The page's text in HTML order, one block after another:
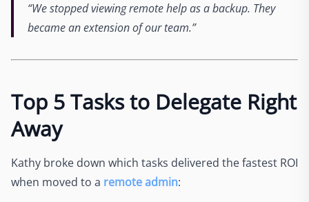
“We stopped viewing remote help as a backup. They
became an extension of our team.”
Top 5 Tasks to Delegate Right
Away
Kathy broke down which tasks delivered the fastest ROI
when moved to a remote admin: